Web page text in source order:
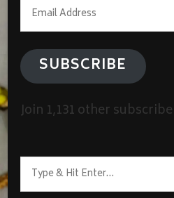
Email
Address
SUBSCRIBE
Join 1,131 other
Looking
for